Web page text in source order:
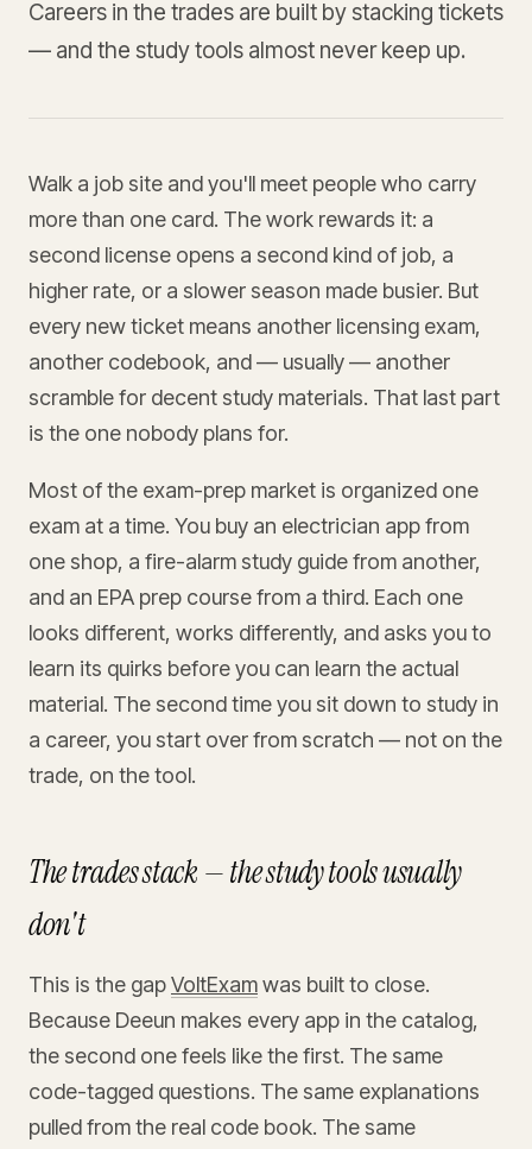
Careers in the trades are built by stacking tickets
— and the study tools almost never keep up.
Walk a job site and you'll meet people who carry
more than one card. The work rewards it: a
second license opens a second kind of job, a
higher rate, or a slower season made busier. But
every new ticket means another licensing exam,
another codebook, and — usually — another
scramble for decent study materials. That last part
is the one nobody plans for.
Most of the exam-prep market is organized one
exam at a time. You buy an electrician app from
one shop, a fire-alarm study guide from another,
and an EPA prep course from a third. Each one
looks different, works differently, and asks you to
learn its quirks before you can learn the actual
material. The second time you sit down to study in
a career, you start over from scratch — not on the
trade, on the tool.
The trades stack — the study tools usually
don't
This is the gapVoltExamwas built to close.
Because Deeun makes every app in the catalog,
the second one feels like the first. The same
code-tagged questions. The same explanations
pulled from the real code book. The same